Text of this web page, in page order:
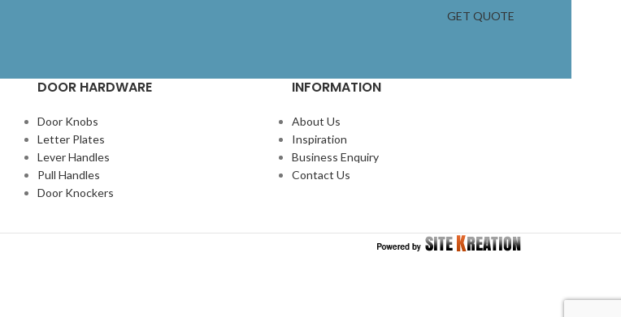
GET QUOTE
DOOR HARDWARE
Door Knobs
Letter Plates
Lever Handles
Pull Handles
Door Knockers
INFORMATION
About Us
Inspiration
Business Enquiry
Contact Us